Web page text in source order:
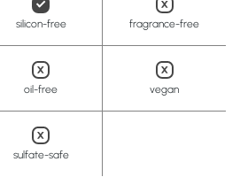
silicon-free fragrance-free
oil-free vegan
sulfate-safe